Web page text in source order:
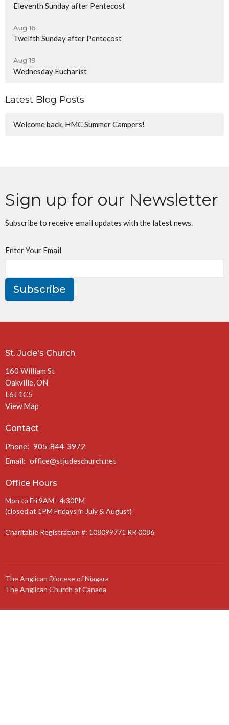
Eleventh Sunday after Pentecost
Aug 16
Twelfth Sunday after Pentecost
Aug 19
Wednesday Eucharist
Latest Blog Posts
Welcome back, HMC Summer Campers!
Sign up for our Newsletter
Subscribe to receive email updates with the latest news.
Enter Your Email
Subscribe
St. Jude's Church
160 William St
Oakville, ON
L6J 1C5
View Map
Contact
Phone: 905-844-3972
Email: office@stjudeschurch.net
Office Hours
Mon to Fri 9AM - 4:30PM
(closed at 1PM Fridays in July & August)
Charitable Registration #: 108099771 RR 0086
The Anglican Diocese of Niagara
The Anglican Church of Canada